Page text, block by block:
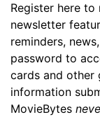
Register here to
newsletter
reminders,
password to
cards and other
information
MovieBytes